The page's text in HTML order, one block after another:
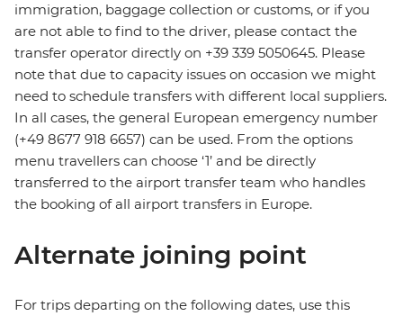
immigration, baggage collection or customs, or if you
are not able to find to the driver, please contact the
transfer operator directly on +39 339 5050645. Please
note that due to capacity issues on occasion we might
need to schedule transfers with different local suppliers.
In all cases, the general European emergency number
(+49 8677 918 6657) can be used. From the options
menu travellers can choose ‘1’ and be directly
transferred to the airport transfer team who handles
the booking of all airport transfers in Europe.
Alternate joining point
For trips departing on the following dates, use this